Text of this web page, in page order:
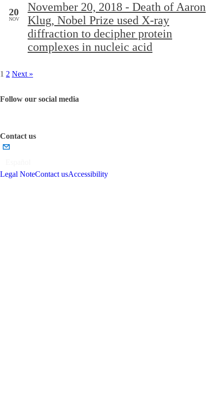
20
NOV
November 20, 2018 - Death of Aaron
Klug, Nobel Prize used X-ray
diffraction to decipher protein
complexes in nucleic acid
1 2 Next »
Follow our social media
Contact us
Legal NoteContact usAccessibility